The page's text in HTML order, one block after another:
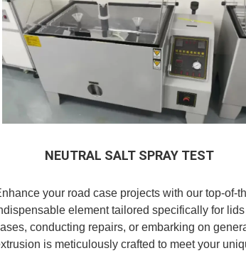
NEUTRAL SALT SPRAY TEST
your road case projects with our top-
element tailored specifically for
conducting repairs, or embarking on
is meticulously crafted to meet your